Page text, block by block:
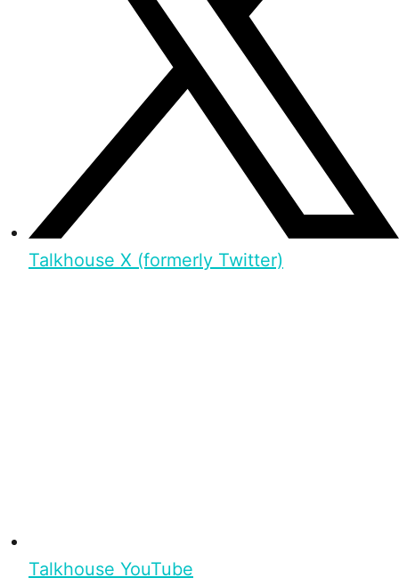
Talkhouse X (formerly Twitter)
Talkhouse YouTube